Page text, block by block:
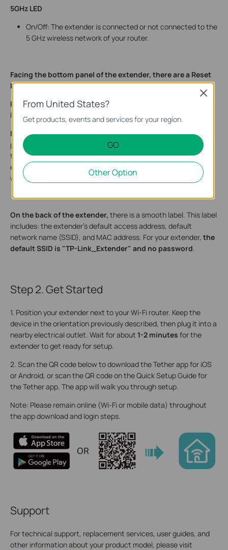
5GHz LED
On/Off: The extender is connected or not connected to the
5 GHz wireless network of your router.
Facing the bottom panel of the extender, there are a Reset
button on the right and an Ethernet port on the left.
Reset Button:A tiny recessed hole (needs a pin to press).
Press and hold for
1 second
to reset the extender.
Ethernet Port:A rectangular opening, larger than a standard
phone jack. In Range Extender Mode, connect your device to
the port for a wired connection. In Access Point Mode, link the
extender to your router to convert a wired connection into a
wireless signal.
­On the back of the extender, there is a smooth label. This label
includes: the extender’s default access address, default
network name (SSID), and MAC address. For your extender, the
default SSID is "TP-Link_Extender" and no password.
Step 2. Get Started
1. Position your extender next to your Wi-Fi router. Keep the
device in the orientation previously described, then plug it into a
nearby electrical outlet. Wait for about 1-2 minutes for the
extender to get ready for setup.
2. Scan the QR code below to download the Tether app for iOS
or Android, or scan the QR code on the Quick Setup Guide for
the Tether app. The app will walk you through setup.
Note: Please remain online (Wi-Fi or mobile data) throughout
the app download and login steps.
Support
For technical support, replacement services, user guides, and
other information about your product model, please visit
From United States?
Get products, events and services for your region.
GO
Other Option
Close